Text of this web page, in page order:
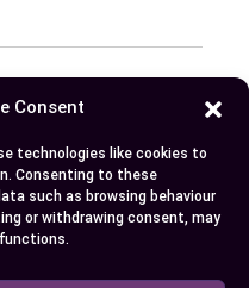
Consent
technologies like cookies to
Consenting to these
such as browsing behaviour
or withdrawing consent, may